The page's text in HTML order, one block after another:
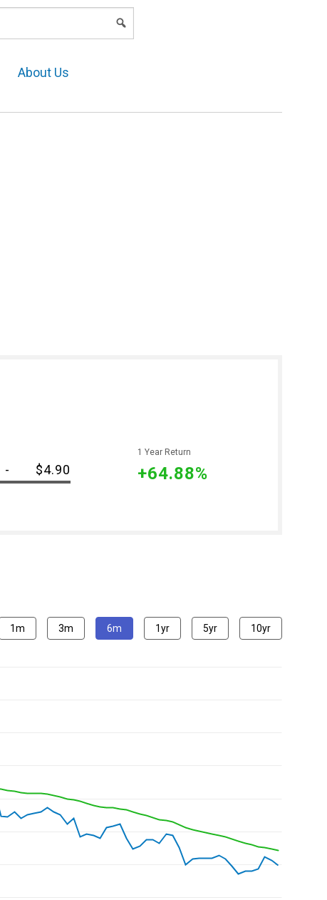
About Us
- $4.90
1 Year Return
+64.88%
1m 3m 6m 1yr 5yr 10yr